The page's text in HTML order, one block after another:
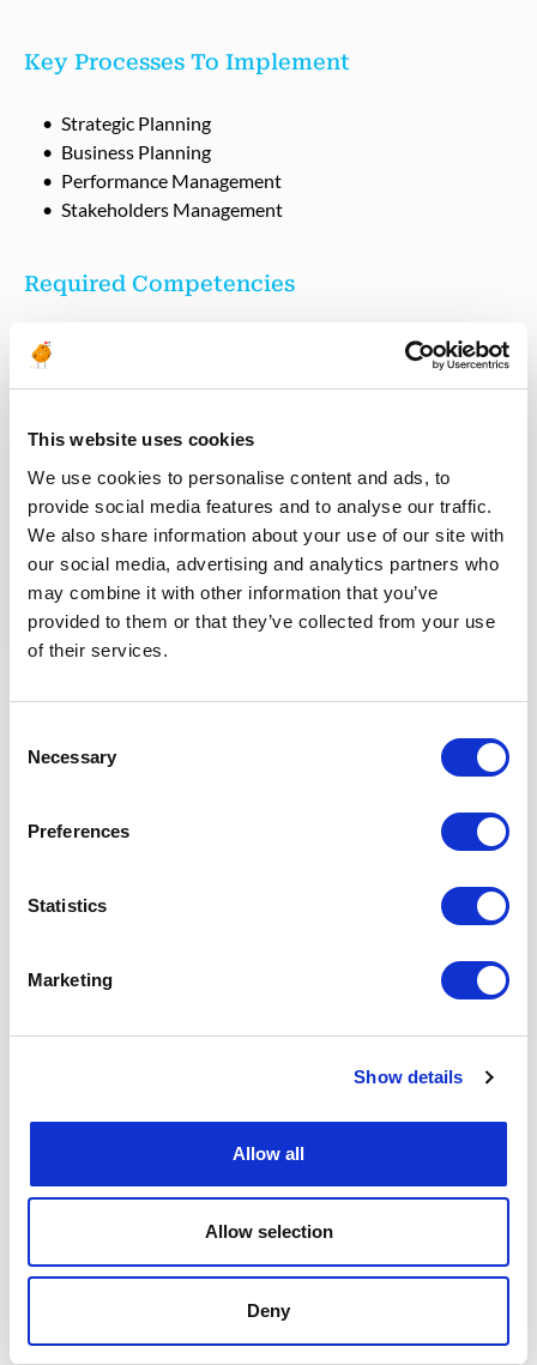
This website uses cookies
We use cookies to personalise content and ads, to
provide social media features and to analyse our traffic.
We also share information about your use of our site with
our social media, advertising and analytics partners who
may combine it with other information that you’ve
provided to them or that they’ve collected from your use
of their services.
Selection
Necessary
Preferences
Statistics
Marketing
Show details
Allow all
Allow selection
Deny
Key Processes To Implement
Strategic Planning
Business Planning
Performance Management
Stakeholders Management
Required Competencies
Engineering degree or equivalent with 10+ years
experience in O&G industry, with 3+ years experience
in Planning & Performance Engineering.
Proven track record of internal and external
stakeholder management
Proven track record for driving business through the
RKF Assetrsuit of operational excellence
Proven track record for delivering projects to schedule
Demonstrated strong collaboration and conflict
Excellent communication, teamwork, planning and
organizational skills are required
Knowledge of automation and digitally enabled ways
Financial
HSEQ